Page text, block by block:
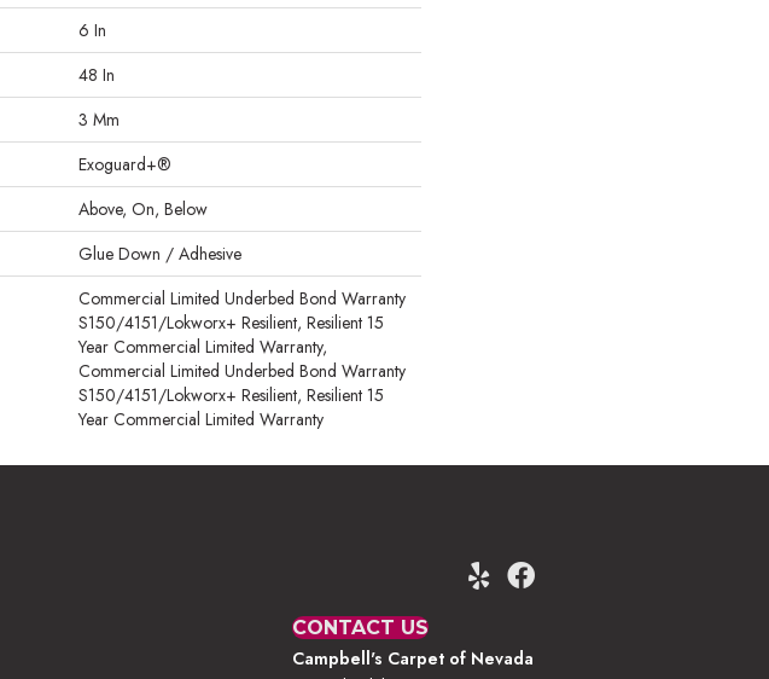
6 In
48 In
3 Mm
Exoguard+®
Above, On, Below
Glue Down / Adhesive
Commercial Limited Underbed Bond Warranty
S150/4151/Lokworx+ Resilient, Resilient 15
Year Commercial Limited Warranty,
Commercial Limited Underbed Bond Warranty
S150/4151/Lokworx+ Resilient, Resilient 15
Year Commercial Limited Warranty
CONTACT US
Campbell's Carpet of Nevada